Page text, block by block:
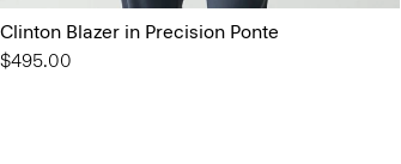
Clinton Blazer in Precision Ponte
$495.00